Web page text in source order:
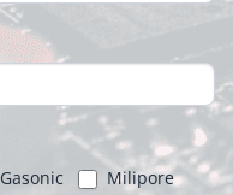
Gasonic
Milipore